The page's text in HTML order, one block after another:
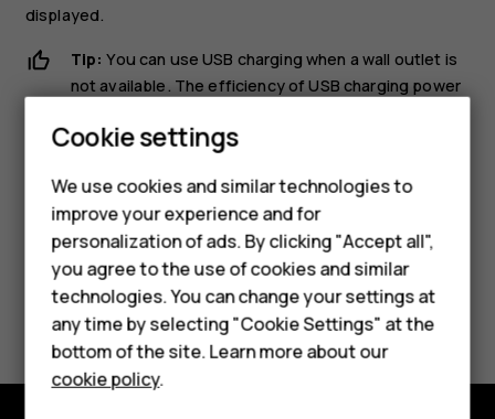
Smartphones
Feature phones
Accessories
For business
Tablets
displayed.
Tip: You can use USB charging when a wall outlet is
not available. The efficiency of USB charging power
charging to start and the device to start functioning.
Did you find this helpful?
Yes No
Cookie settings
We use cookies and similar technologies to
improve your experience and for
personalization of ads. By clicking "Accept all",
you agree to the use of cookies and similar
technologies. You can change your settings at
any time by selecting "Cookie Settings" at the
bottom of the site. Learn more about our
cookie policy.